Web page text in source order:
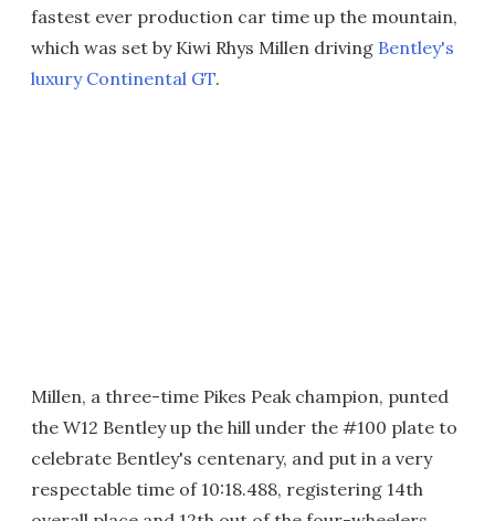
fastest ever production car time up the mountain,
which was set by Kiwi Rhys Millen driving Bentley's
luxury Continental GT.
Millen, a three-time Pikes Peak champion, punted
the W12 Bentley up the hill under the #100 plate to
celebrate Bentley's centenary, and put in a very
respectable time of 10:18.488, registering 14th